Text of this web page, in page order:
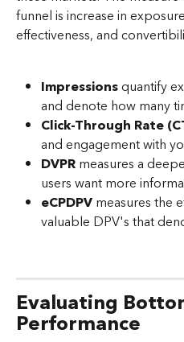
funnel is increase in
effectiveness, and
Impressions quantify
and denote how many
Click-Through Rate
and engagement with
DVPR measures a
users want more
eCPDPV measures the
valuable DPV's that
Evaluating
Performance